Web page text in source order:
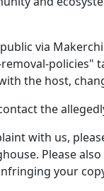
via
policies"
the host,
the
with us,
Please
your